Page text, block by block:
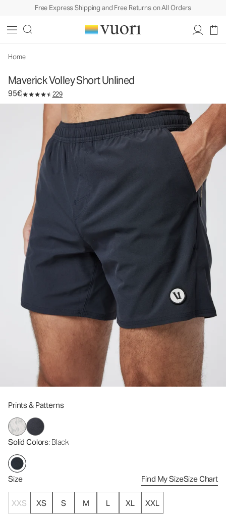
Free Express Shipping and Free Returns on All Orders
Home
Maverick Volley Short Unlined
95€ 229
Prints & Patterns
Solid Colors: Black
Size Find My SizeSize Chart
XXS XS S M L XL
XXL
Men's Athletic Shorts